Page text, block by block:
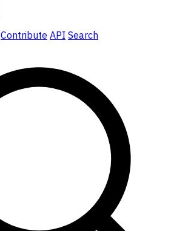
Contribute API Search